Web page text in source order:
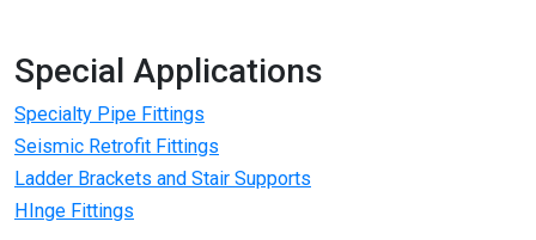
Special Applications
Specialty Pipe Fittings
Seismic Retrofit Fittings
Ladder Brackets and Stair Supports
HInge Fittings